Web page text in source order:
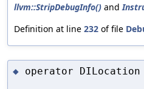
llvm::StripDebugInfo() and
Definition at line 232 of file
◆ operator